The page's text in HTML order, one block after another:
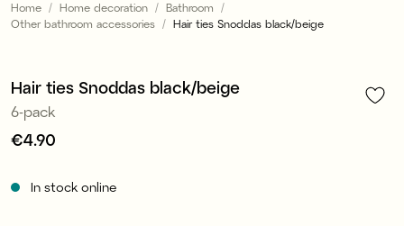
Home Home decoration
Bathroom
Other bathroom accessories
Hair ties Snoddas black/beige
Hair ties Snoddas black/beige
6-pack
Price:
€4.90
In stock online